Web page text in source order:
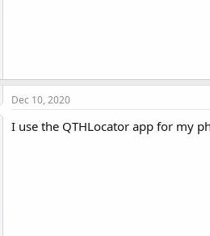
Dec 10, 2020
I use the QTHLocator app for my